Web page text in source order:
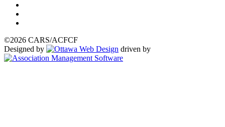
©2026 CARS/ACFCF
Designed by
driven by